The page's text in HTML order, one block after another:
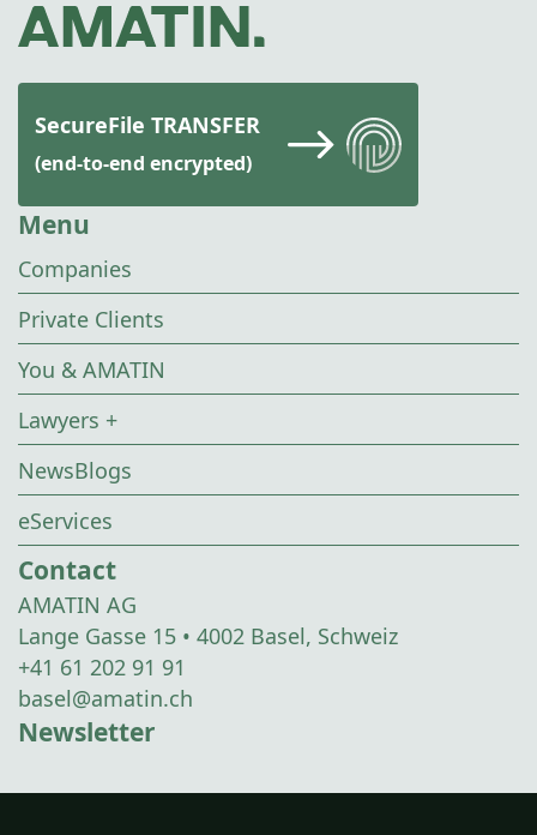
SecureFile TRANSFER
(end-to-end encrypted)
Menu
Companies
Private Clients
You & AMATIN
Lawyers +
NewsBlogs
eServices
Contact
AMATIN AG
Lange Gasse 15 • 4002 Basel, Schweiz
+41 61 202 91 91
basel@amatin.ch
Newsletter